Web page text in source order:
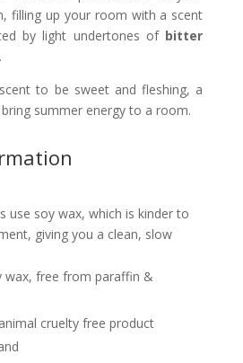
filling up your room with a scent
by light undertones of bitter
to be sweet and fleshing, a
summer energy to a room.
use soy wax, which is kinder to
giving you a clean, slow
wax, free from paraffin &
cruelty free product